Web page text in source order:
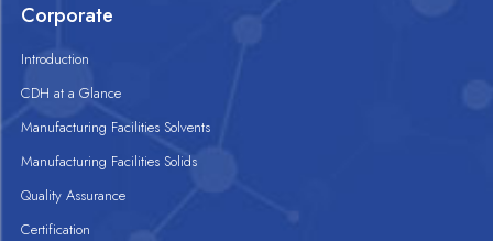
Corporate
Introduction
CDH at a Glance
Manufacturing Facilities Solvents
Manufacturing Facilities Solids
Quality Assurance
Certification